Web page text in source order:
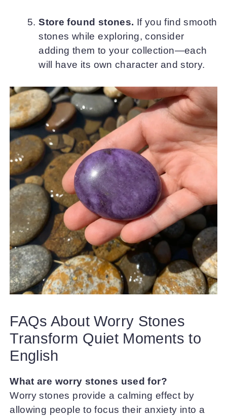
Store found stones. If you find smooth
stones while exploring, consider
adding them to your collection—each
will have its own character and story.
FAQs About Worry Stones
Transform Quiet Moments to
English
What are worry stones used for?
Worry stones provide a calming effect by
allowing people to focus their anxiety into a